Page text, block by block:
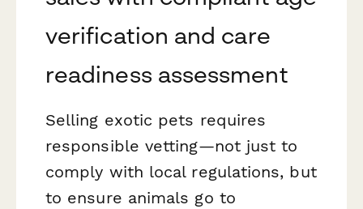
verification and care
readiness assessment
Selling exotic pets requires
responsible vetting—not just to
comply with local regulations, but
to ensure animals go to